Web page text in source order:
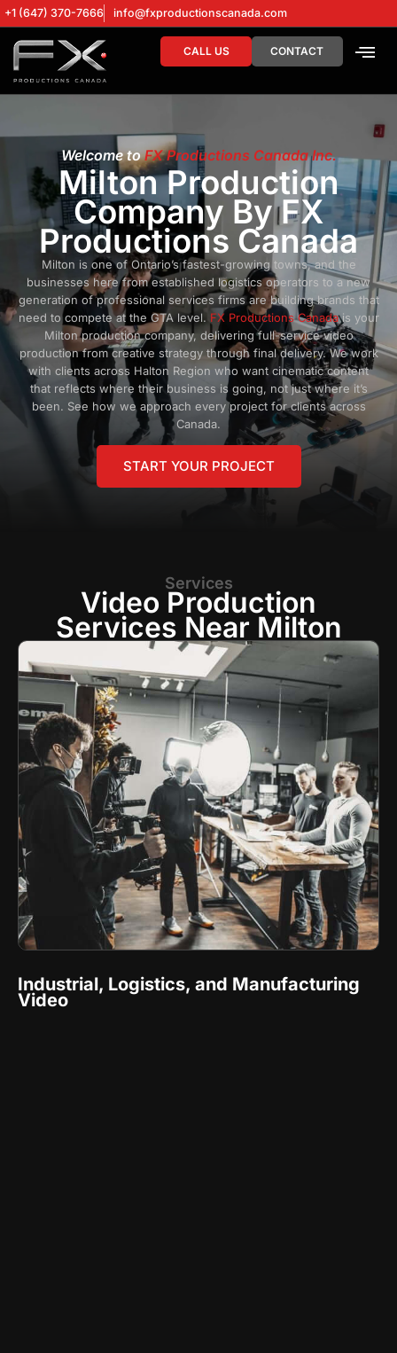
+1 (647) 370-7666 info@fxproductionscanada.com
CALL US CONTACT
Welcome toFX Productions Canada Inc.
Milton Production
Company By FX
Productions Canada
Milton is one of Ontario’s fastest-growing towns, and the
businesses here from established logistics operators to a new
generation of professional services firms are building brands that
need to compete at the GTA level. FX Productions Canadais your
Milton production company, delivering full-service video
production from creative strategy through final delivery. We work
with clients across Halton Region who want cinematic content
that reflects where their business is going, not just where it’s
been. See how we approach every project for clients across
Canada.
START YOUR PROJECT
Services
Video Production
Services Near Milton
Industrial, Logistics, and Manufacturing
Video